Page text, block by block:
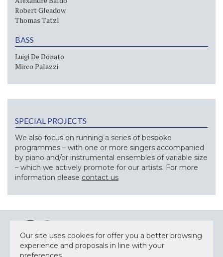
Robert Gleadow
Thomas Tatzl
BASS
Luigi De Donato
Mirco Palazzi
SPECIAL PROJECTS
We also focus on running a series of bespoke
programmes – with one or more singers accompanied
by piano and/or instrumental ensembles of variable size
– which we actively promote for our artists. For more
information please contact us
Our site uses cookies for offer you a better browsing
experience and proposals in line with your